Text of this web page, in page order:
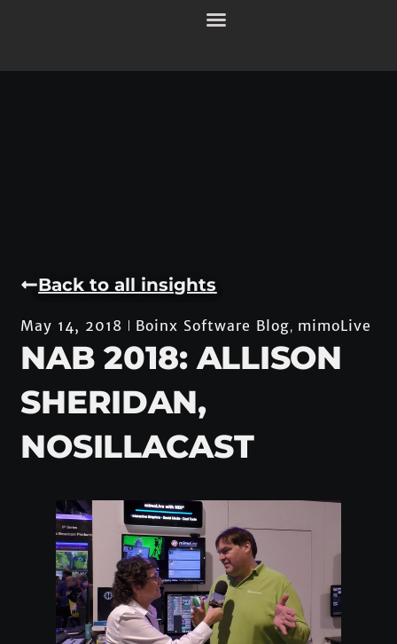
Back to all insights
May 14, 2018 Boinx Software Blog, mimoLive
NAB 2018: ALLISON
SHERIDAN,
NOSILLACAST